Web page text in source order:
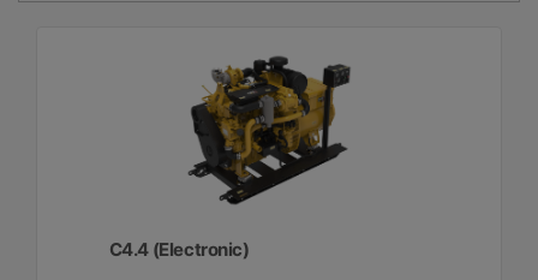
C4.4 (Electronic)